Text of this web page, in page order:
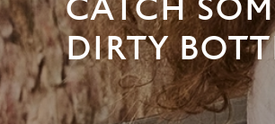
e
i
o
CATCH
DIRTY